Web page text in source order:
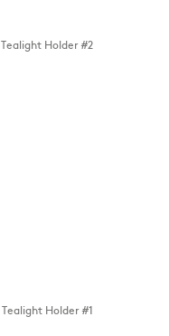
Holder #2
Holder #1